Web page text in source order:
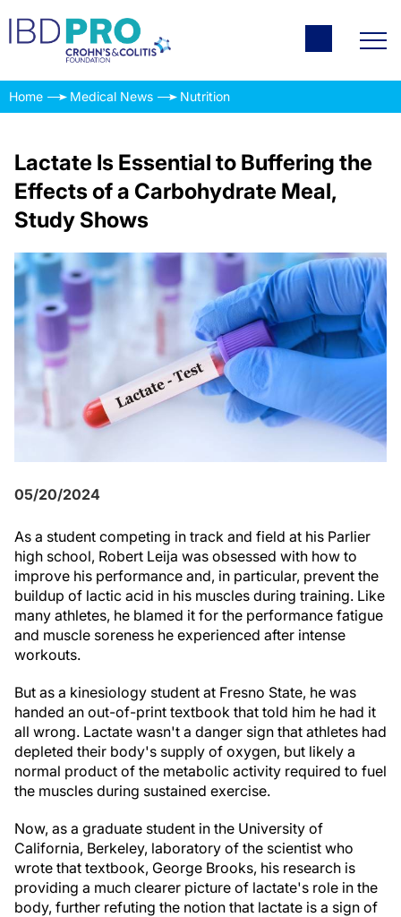
Home Medical News Nutrition
Lactate Is Essential to Buffering the
Effects of a Carbohydrate Meal,
Study Shows
05/20/2024
As a student competing in track and field at his Parlier
high school, Robert Leija was obsessed with how to
improve his performance and, in particular, prevent the
buildup of lactic acid in his muscles during training. Like
many athletes, he blamed it for the performance fatigue
and muscle soreness he experienced after intense
workouts.
But as a kinesiology student at Fresno State, he was
handed an out-of-print textbook that told him he had it
all wrong. Lactate wasn't a danger sign that athletes had
depleted their body's supply of oxygen, but likely a
normal product of the metabolic activity required to fuel
the muscles during sustained exercise.
Now, as a graduate student in the University of
California, Berkeley, laboratory of the scientist who
wrote that textbook, George Brooks, his research is
providing a much clearer picture of lactate's role in the
body, further refuting the notion that lactate is a sign of